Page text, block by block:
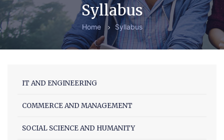
Recognition
Courses
Examination
Press Release
Facilities
Syllabus
Home Syllabus
IT AND ENGINEERING
COMMERCE AND MANAGEMENT
SOCIAL SCIENCE AND HUMANITY